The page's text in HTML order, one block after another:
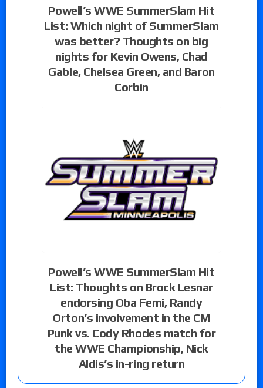
Powell’s WWE SummerSlam Hit
List: Which night of SummerSlam
was better? Thoughts on big
nights for Kevin Owens, Chad
Gable, Chelsea Green, and Baron
Corbin
Powell’s WWE SummerSlam Hit
List: Thoughts on Brock Lesnar
endorsing Oba Femi, Randy
Orton’s involvement in the CM
Punk vs. Cody Rhodes match for
the WWE Championship, Nick
Aldis’s in-ring return